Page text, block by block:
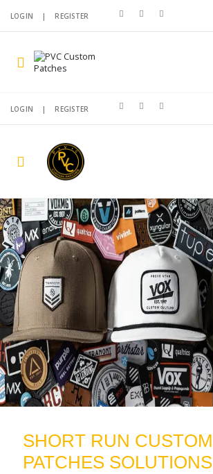
LOGIN |REGISTER
LOGIN |REGISTER
SHORT RUN CUSTOM
PATCHES SOLUTIONS